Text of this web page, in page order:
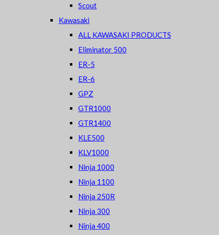
Scout
Kawasaki
ALL KAWASAKI PRODUCTS
Eliminator 500
ER-5
ER-6
GPZ
GTR1000
GTR1400
KLE500
KLV1000
Ninja 1000
Ninja 1100
Ninja 250R
Ninja 300
Ninja 400